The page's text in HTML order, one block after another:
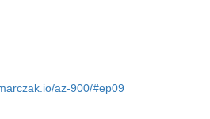
az-900/#ep09